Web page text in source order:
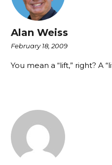
Alan Weiss
February 18, 2009
You mean a “lift,” right? A